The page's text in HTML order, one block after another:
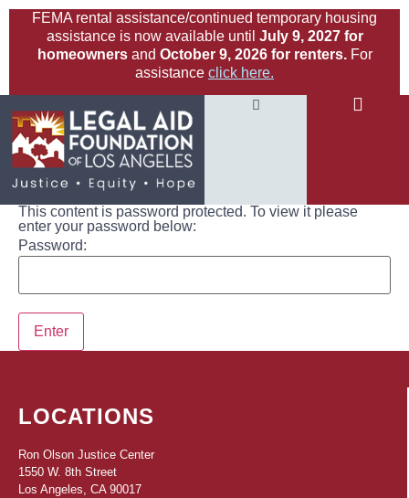
FEMA rental assistance/continued temporary housing
assistance is now available until July 9, 2027 for
homeownersand October 9, 2026 for renters. For
assistance click here.
This content is password protected. To view it please
enter your password below:
Password:
LOCATIONS
Ron Olson Justice Center
1550 W. 8th Street
Los Angeles, CA 90017